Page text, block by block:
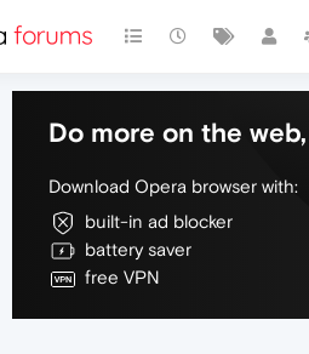
Do more on the
Download Opera browser with:
built-in ad blocker
battery saver
free VPN